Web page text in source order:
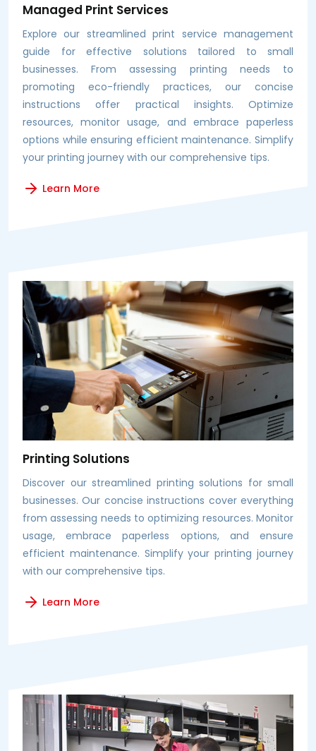
Managed Print Services
Explore our streamlined print service management
guide for effective solutions tailored to small
businesses. From assessing printing needs to
promoting eco-friendly practices, our concise
instructions offer practical insights. Optimize
resources, monitor usage, and embrace paperless
options while ensuring efficient maintenance. Simplify
your printing journey with our comprehensive tips.
Learn More
Printing Solutions
Discover our streamlined printing solutions for small
businesses. Our concise instructions cover everything
from assessing needs to optimizing resources. Monitor
usage, embrace paperless options, and ensure
efficient maintenance. Simplify your printing journey
with our comprehensive tips.
Learn More